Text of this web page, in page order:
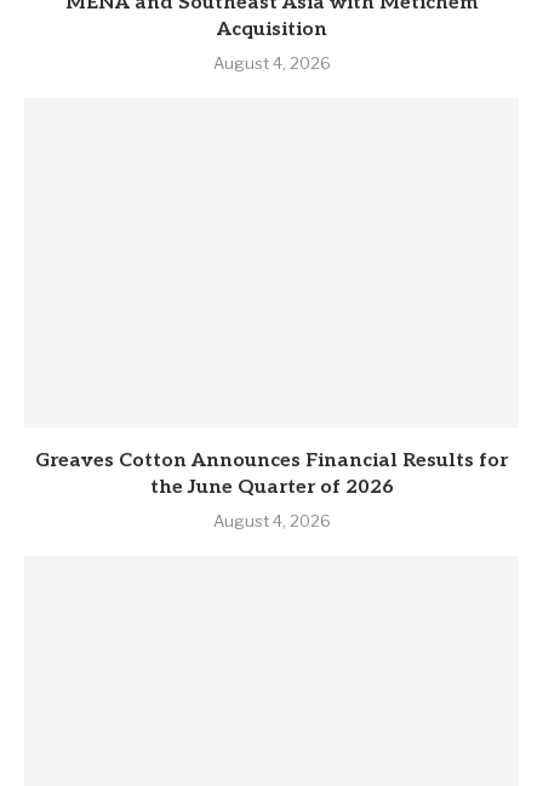
Acquisition
August 4, 2026
Greaves Cotton Announces Financial Results for
the June Quarter of 2026
August 4, 2026